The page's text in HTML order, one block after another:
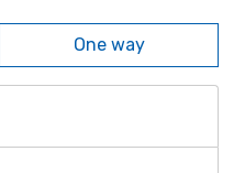
One way